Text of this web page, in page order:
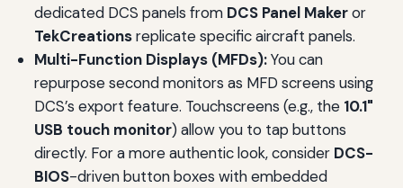
dedicated DCS panels from DCS Panel Makeror
TekCreationsreplicate specific aircraft panels.
Multi-Function Displays (MFDs):You can
repurpose second monitors as MFD screens using
DCS’s export feature. Touchscreens (e.g., the 10.1"
USB touch monitor) allow you to tap buttons
directly. For a more authentic look, consider DCS-
BIOS-driven button boxes with embedded